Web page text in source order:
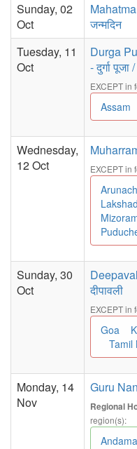
Sunday, 02
Oct
Mahatma
जन्मदिन
Tuesday, 11
Oct
Durga
- दुर्गा
EXCEPT in
Assam
Wednesday,
12 Oct
EXCEPT in
Sunday, 30
Oct
दीपावली
EXCEPT in
Goa
Tamil
Monday, 14
Nov
Guru
Regional
region(s):